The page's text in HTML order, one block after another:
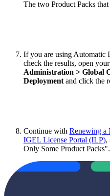
The two Product Packs
If you are using
check the results, open
Administration > Global
Deployment and click the
Continue with Renewing a
IGEL License Portal (ILP),
Only Some Product Packs".